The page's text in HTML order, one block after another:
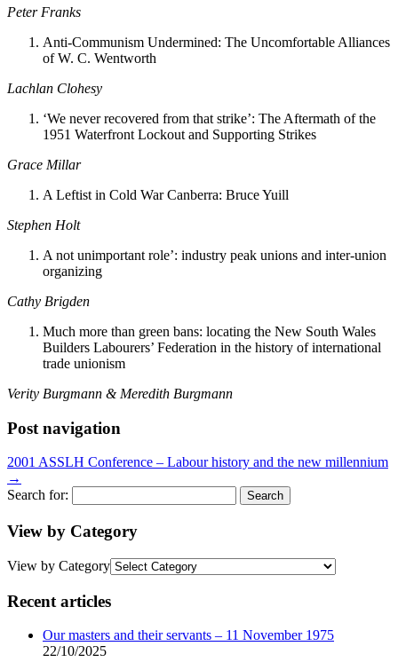
Peter Franks
Anti-Communism Undermined: The Uncomfortable Alliances
of W. C. Wentworth
Lachlan Clohesy
‘We never recovered from that strike’: The Aftermath of the
1951 Waterfront Lockout and Supporting Strikes
Grace Millar
A Leftist in Cold War Canberra: Bruce Yuill
Stephen Holt
A not unimportant role’: industry peak unions and inter-union
organizing
Cathy Brigden
Much more than green bans: locating the New South Wales
Builders Labourers’ Federation in the history of international
trade unionism
Verity Burgmann & Meredith Burgmann
Post navigation
2001 ASSLH Conference – Labour history and the new millennium
→
Search for:
View by Category
View by Category
Recent articles
Our masters and their servants – 11 November 1975
22/10/2025